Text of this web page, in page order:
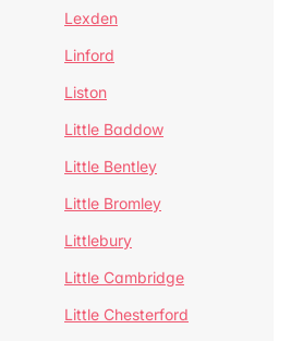
Lexden
Linford
Liston
Little Baddow
Little Bentley
Little Bromley
Littlebury
Little Cambridge
Little Chesterford